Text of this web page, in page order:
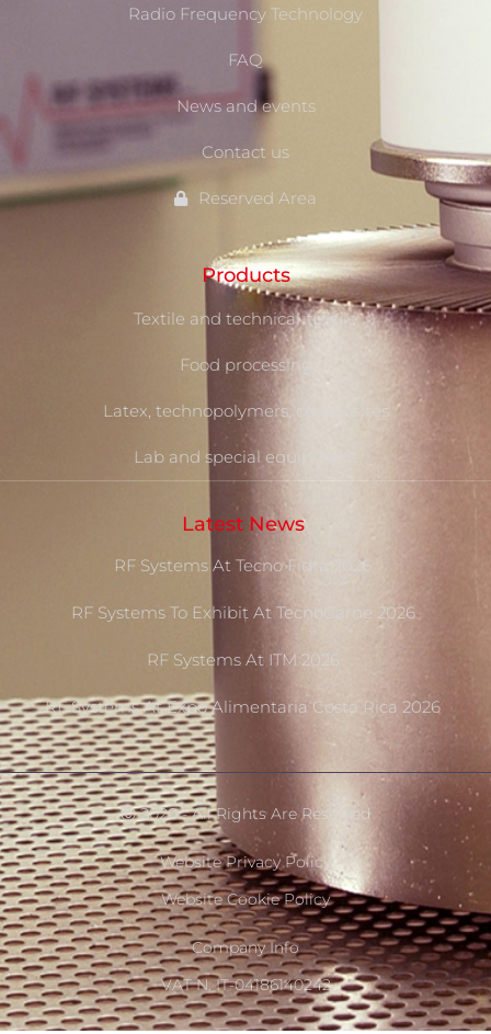
Radio Frequency Technology
FAQ
News and events
Contact us
Reserved Area
Products
Textile and technical-textile
Food processing
Latex, technopolymers, composites
Lab and special equipment
Latest News
RF Systems At Tecno Fidta 2026
RF Systems To Exhibit At TecnoCarne 2026
RF Systems At ITM 2026
RF Systems At Expo Alimentaria Costa Rica 2026
Ⓒ 2020 - All Rights Are Reserved
Website Privacy Policy
Website Cookie Policy
Company Info
VAT N. IT-04186140242